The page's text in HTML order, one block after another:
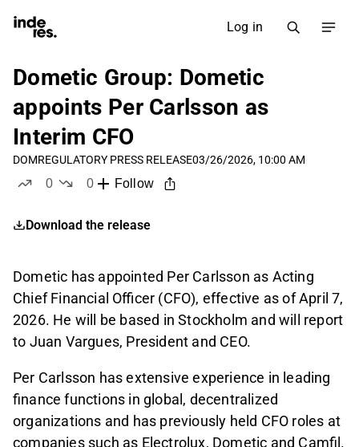
Log in
Dometic Group: Dometic
appoints Per Carlsson as
Interim CFO
DOMREGULATORY PRESS RELEASE03/26/2026, 10:00 AM
0
0
Follow
Download the release
Dometic has appointed Per Carlsson as Acting
Chief Financial Officer (CFO), effective as of April 7,
2026. He will be based in Stockholm and will report
to Juan Vargues, President and CEO.
Per Carlsson has extensive experience in leading
finance functions in global, decentralized
organizations and has previously held CFO roles at
companies such as Electrolux, Dometic and Camfil.